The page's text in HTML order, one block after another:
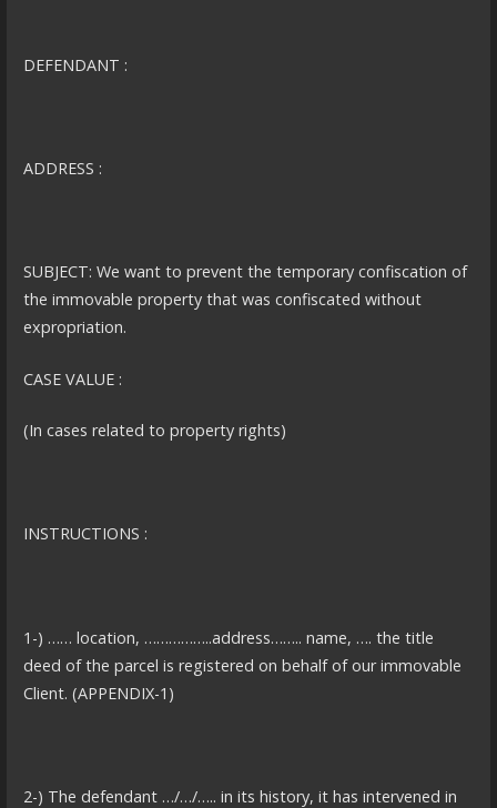
DEFENDANT :
ADDRESS :
SUBJECT: We want to prevent the temporary confiscation of
the immovable property that was confiscated without
expropriation.
CASE VALUE :
(In cases related to property rights)
INSTRUCTIONS :
1-) …… location, ……………..address…….. name, …. the title
deed of the parcel is registered on behalf of our immovable
Client. (APPENDIX-1)
2-) The defendant …/…/….. in its history, it has intervened in